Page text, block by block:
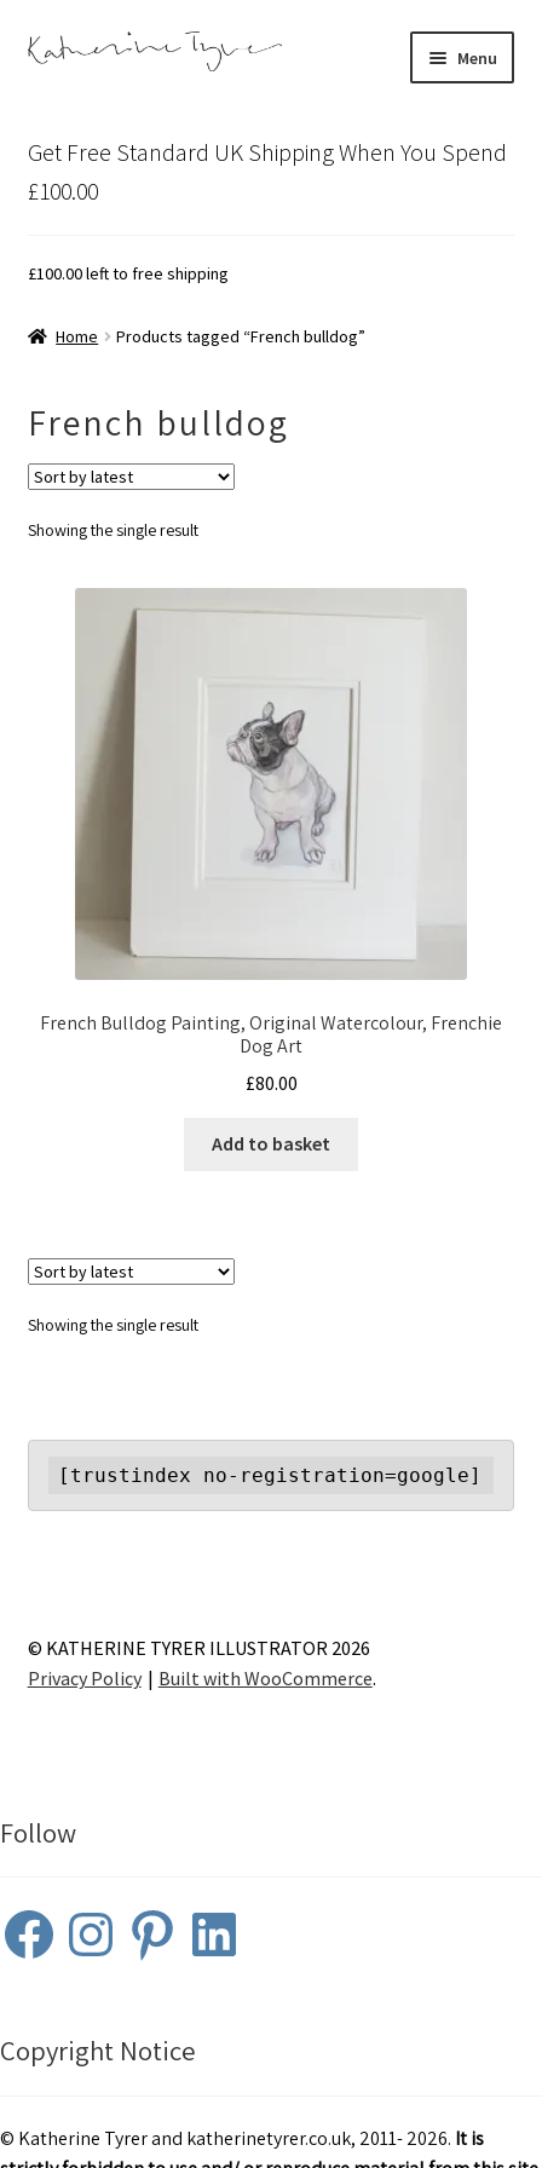
Skip
Skip
Menu
Contact
Bespoke Art
Get Free Standard UK Shipping When You Spend
£100.00
£100.00left to free shipping
Home Products tagged “French bulldog”
French bulldog
Showing the single result
French Bulldog Painting, Original Watercolour, Frenchie
Dog Art
£80.00
Add to basket
Showing the single result
[trustindex no-registration=google]
© KATHERINE TYRER ILLUSTRATOR 2026
Privacy Policy
Built with WooCommerce.
Follow
FacebookInstagramPinterestLinkedIn
Copyright Notice
© Katherine Tyrer and katherinetyrer.co.uk, 2011- 2026. It is